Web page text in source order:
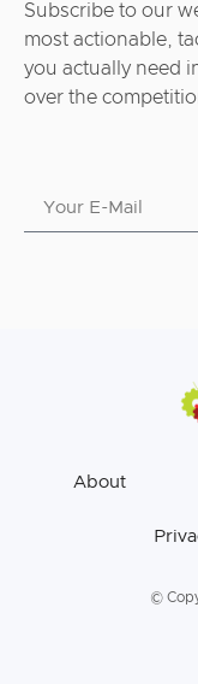
Subscribe to our
most actionable,
you actually need
over the
About
©